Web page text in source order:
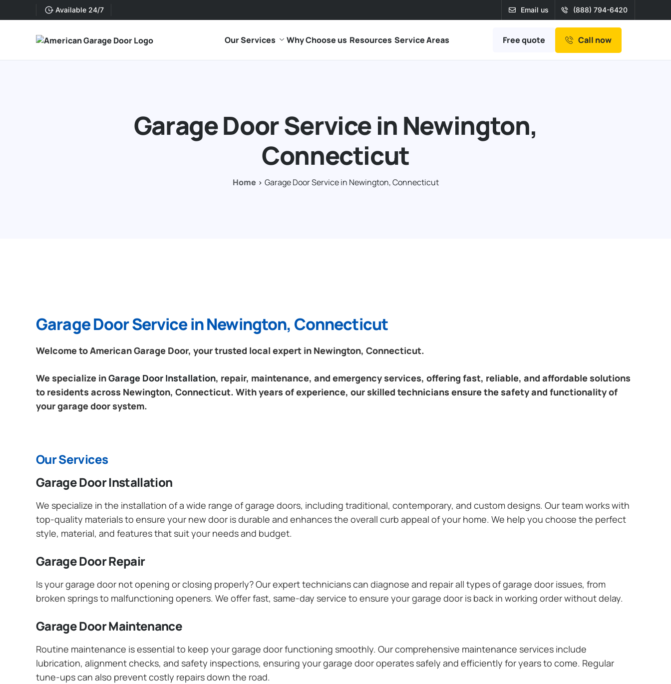
Available 24/7 Email us (888) 794-6420
Our Services Why Choose us Resources Service Areas Free quote Call now
Garage Door Service in Newington,
Connecticut
Home Garage Door Service in Newington, Connecticut
Garage Door Service in Newington, Connecticut
Welcome to American Garage Door, your trusted local expert in Newington, Connecticut.
We specialize inGarage Door Installation, repair, maintenance, and emergency services, offering fast, reliable, and affordable solutions
to residents across Newington, Connecticut. With years of experience, our skilled technicians ensure the safety and functionality of
your garage door system.
Our Services
Garage Door Installation
We specialize in the installation of a wide range of garage doors, including traditional, contemporary, and custom designs. Our team works with
top-quality materials to ensure your new door is durable and enhances the overall curb appeal of your home. We help you choose the perfect
style, material, and features that suit your needs and budget.
Garage Door Repair
Is your garage door not opening or closing properly? Our expert technicians can diagnose and repair all types of garage door issues, from
broken springs to malfunctioning openers. We offer fast, same-day service to ensure your garage door is back in working order without delay.
Garage Door Maintenance
Routine maintenance is essential to keep your garage door functioning smoothly. Our comprehensive maintenance services include
lubrication, alignment checks, and safety inspections, ensuring your garage door operates safely and efficiently for years to come. Regular
tune-ups can also prevent costly repairs down the road.